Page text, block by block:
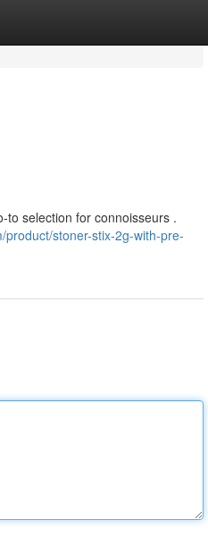
to selection for connoisseurs .
stoner-stix-2g-with-pre-